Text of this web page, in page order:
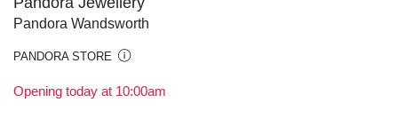
Pandora Wandsworth
PANDORA STORE
Opening today at 10:00am